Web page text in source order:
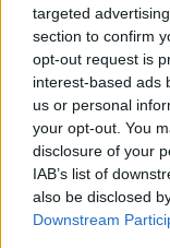
targeted
section to confirm
opt-out request is
interest-based ads
us or personal
your opt-out. You
disclosure of your
IAB’s list of
also be disclosed
Downstream
Over 20